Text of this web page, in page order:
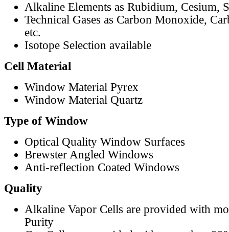
Alkaline Elements as Rubidium, Cesium,
Technical Gases as Carbon Monoxide,
etc.
Isotope Selection available
Cell Material
Window Material Pyrex
Window Material Quartz
Type of Window
Optical Quality Window Surfaces
Brewster Angled Windows
Anti-reflection Coated Windows
Quality
Alkaline Vapor Cells are provided with
Purity